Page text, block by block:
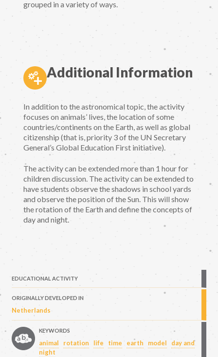
grouped in a variety of ways.
Additional Information
In addition to the astronomical topic, the activity
focuses on animals’ lives, the location of some
countries/continents on the Earth, as well as global
citizenship (that is, priority 3 of the UN Secretary
General’s Global Education First initiative).
The activity can be extended more than 1 hour for
children discussion. The activity can be extended to
have students observe the shadows in school yards
and observe the position of the Sun. This will show
the rotation of the Earth and define the concepts of
day and night.
EDUCATIONAL ACTIVITY
ORIGINALLY DEVELOPED IN
Netherlands
KEYWORDS
animal rotation life time earth model
day and
night